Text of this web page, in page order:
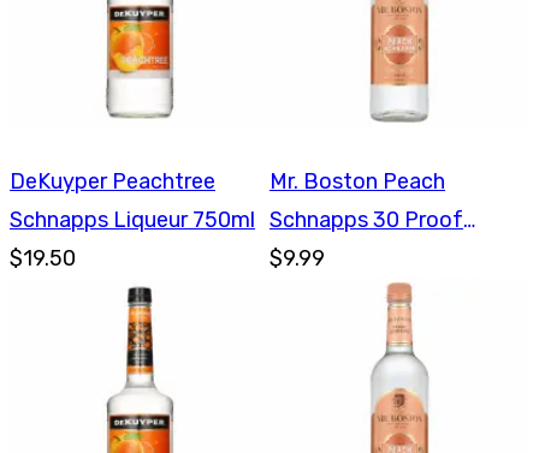
DeKuyper Peachtree
Schnapps Liqueur 750ml
$19.50
Mr. Boston Peach
Schnapps 30 Proof
750ml
$9.99